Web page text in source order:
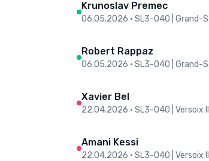
Krunoslav Premec
06.05.2026 • SL3-O40 | Grand-
Robert Rappaz
06.05.2026 • SL3-O40 | Grand-
Xavier Bel
22.04.2026 • SL3-O40 | Versoix
Amani Kessi
22.04.2026 • SL3-O40 | Versoix